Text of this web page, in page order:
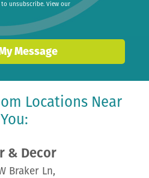
to unsubscribe. View our
Message
Locations Near
You:
& Decor
Braker Ln,